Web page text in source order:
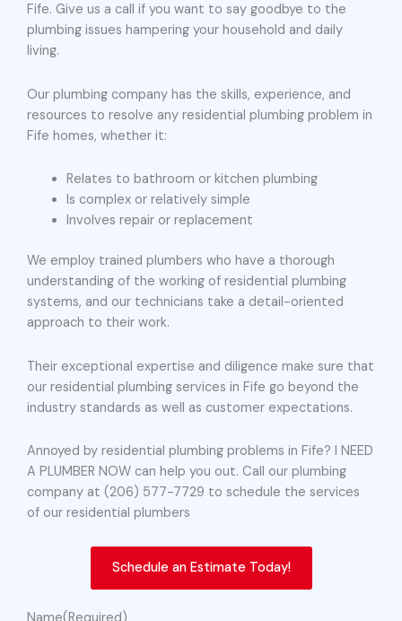
Fife. Give us a call if you want to say goodbye to the
plumbing issues hampering your household and daily
living.
Our plumbing company has the skills, experience, and
resources to resolve any residential plumbing problem in
Fife homes, whether it:
Relates to bathroom or kitchen plumbing
Is complex or relatively simple
Involves repair or replacement
We employ trained plumbers who have a thorough
understanding of the working of residential plumbing
systems, and our technicians take a detail-oriented
approach to their work.
Their exceptional expertise and diligence make sure that
our residential plumbing services in Fife go beyond the
industry standards as well as customer expectations.
Annoyed by residential plumbing problems in Fife? I NEED
A PLUMBER NOW can help you out. Call our plumbing
company at (206) 577-7729 to schedule the services
of our residential plumbers
Schedule an Estimate Today!
Name(Required)